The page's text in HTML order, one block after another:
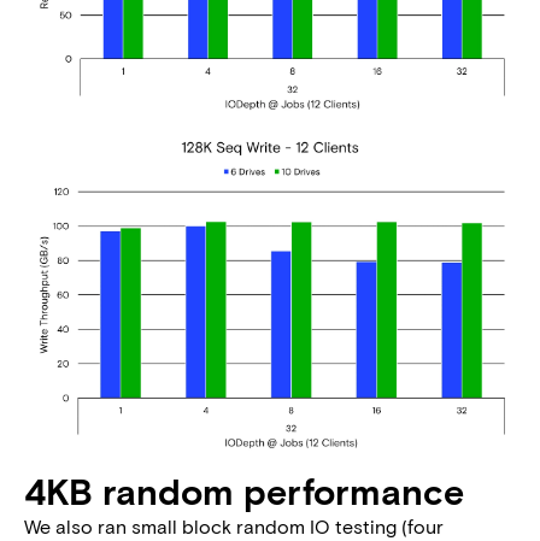
4KB random performance
We also ran small block random IO testing (four